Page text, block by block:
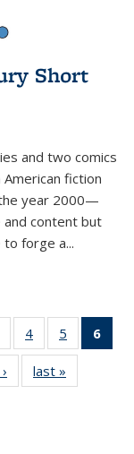
Short
and two comics
fiction
year 2000—
content but
to forge a...
of 11
Thumbnail
list:
Publications
4
of 11
Thumbnail
list:
Publications
5
of 11
Thumbnail
6
Thumbnail
list:
last »